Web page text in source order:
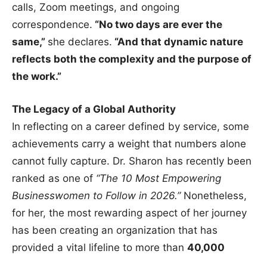
calls, Zoom meetings, and ongoing
correspondence. “No two days are ever the
same,” she declares. “And that dynamic nature
reflects both the complexity and the purpose of
the work.”
The Legacy of a Global Authority
In reflecting on a career defined by service, some
achievements carry a weight that numbers alone
cannot fully capture. Dr. Sharon has recently been
ranked as one of “The 10 Most Empowering
Businesswomen to Follow in 2026.” Nonetheless,
for her, the most rewarding aspect of her journey
has been creating an organization that has
provided a vital lifeline to more than 40,000